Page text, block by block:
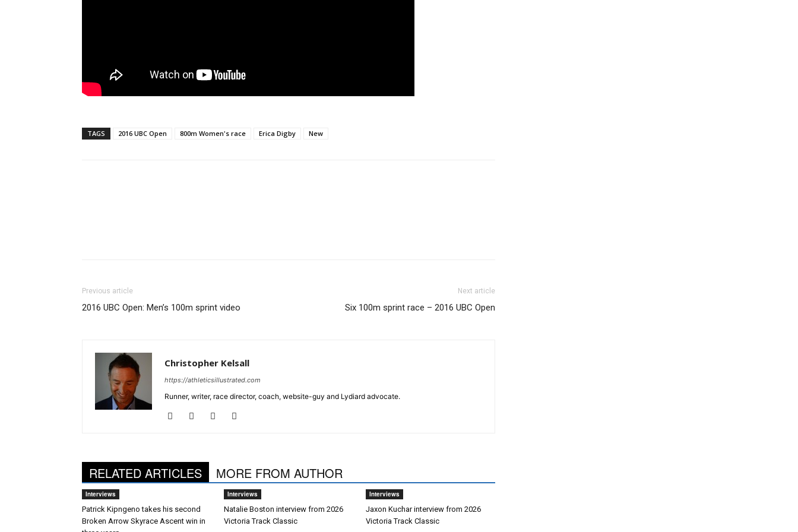
TAGS 2016 UBC Open 800m Women's race Erica Digby New
Previous article
2016 UBC Open: Men’s 100m sprint video
Next article
Six 100m sprint race – 2016 UBC Open
Christopher Kelsall
https://athleticsillustrated.com
Runner, writer, race director, coach, website-guy and Lydiard advocate.
RELATED ARTICLES MORE FROM AUTHOR
Interviews
Patrick Kipngeno takes his second
Broken Arrow Skyrace Ascent win in
Interviews
Natalie Boston interview from 2026
Victoria Track Classic
Interviews
Jaxon Kuchar interview from 2026
Victoria Track Classic